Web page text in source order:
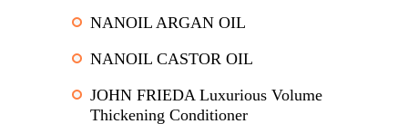
NANOIL ARGAN OIL
NANOIL CASTOR OIL
JOHN FRIEDA Luxurious Volume
Thickening Conditioner